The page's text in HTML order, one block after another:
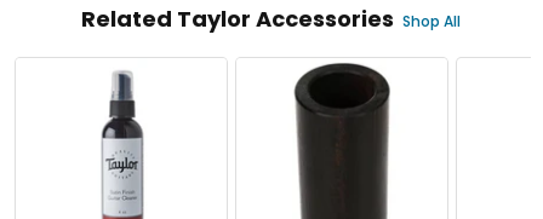
Related Taylor Accessories Shop All